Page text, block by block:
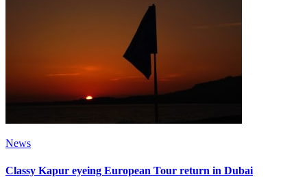
News
Classy Kapur eyeing European Tour return in Dubai